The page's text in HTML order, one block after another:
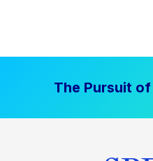
The Pursuit